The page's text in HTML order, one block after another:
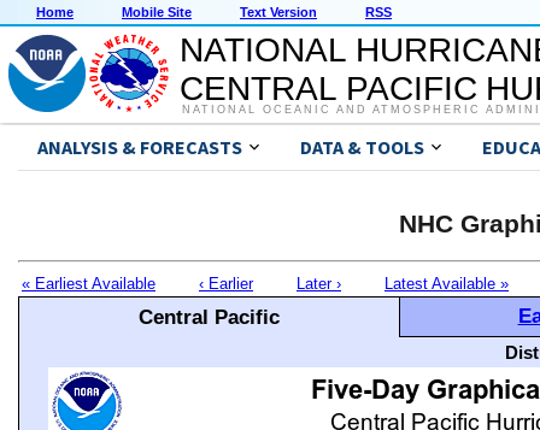
Home Mobile Site Text Version RSS
NATIONAL
CENTRAL PACIFIC
NATIONAL OCEANIC AND ATMOSPHERIC
ANALYSIS & FORECASTS DATA & TOOLS
NHC
« Earliest Available ‹ Earlier Later › Latest Available »
Central Pacific